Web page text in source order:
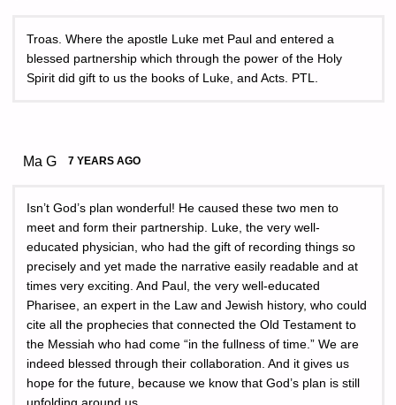
Troas. Where the apostle Luke met Paul and entered a
blessed partnership which through the power of the Holy
Spirit did gift to us the books of Luke, and Acts. PTL.
Ma G 7 YEARS AGO
Isn’t God’s plan wonderful! He caused these two men to
meet and form their partnership. Luke, the very well-
educated physician, who had the gift of recording things so
precisely and yet made the narrative easily readable and at
times very exciting. And Paul, the very well-educated
Pharisee, an expert in the Law and Jewish history, who could
cite all the prophecies that connected the Old Testament to
the Messiah who had come “in the fullness of time.” We are
indeed blessed through their collaboration. And it gives us
hope for the future, because we know that God’s plan is still